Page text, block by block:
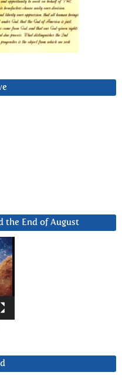
the End of August